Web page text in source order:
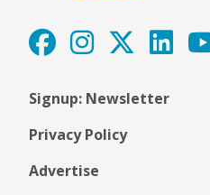
Signup: Newsletter
Privacy Policy
Advertise